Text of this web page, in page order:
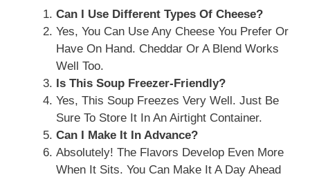
Can I Use Different Types Of Cheese?
Yes, You Can Use Any Cheese You Prefer Or
Have On Hand. Cheddar Or A Blend Works
Well Too.
Is This Soup Freezer-Friendly?
Yes, This Soup Freezes Very Well. Just Be
Sure To Store It In An Airtight Container.
Can I Make It In Advance?
Absolutely! The Flavors Develop Even More
When It Sits. You Can Make It A Day Ahead